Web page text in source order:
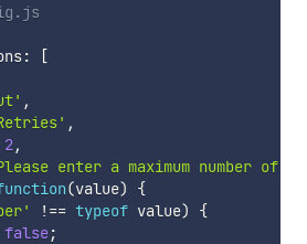
:
[
,
,
2,
enter a maximum number
(value)
{
!== typeof value)
{
false;